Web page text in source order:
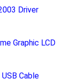
Driver
Graphic LCD
Cable